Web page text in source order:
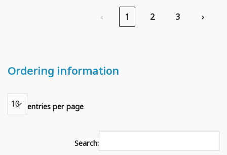
‹ 1 2 3 ›
Ordering information
entries per page
Search: